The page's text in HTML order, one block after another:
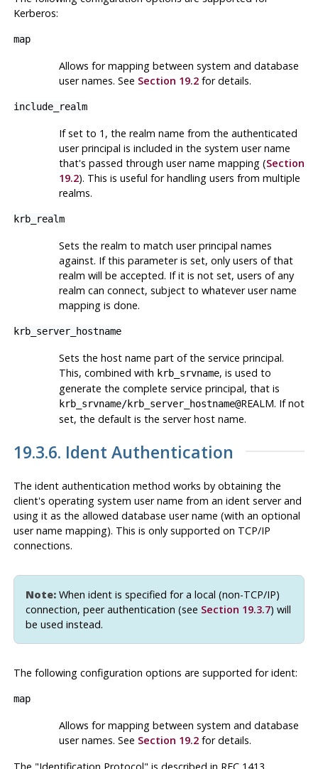
Kerberos:
map
Allows for mapping between system and database
user names. See Section 19.2for details.
include_realm
If set to 1, the realm name from the authenticated
user principal is included in the system user name
that's passed through user name mapping (Section
19.2). This is useful for handling users from multiple
realms.
krb_realm
Sets the realm to match user principal names
against. If this parameter is set, only users of that
realm will be accepted. If it is not set, users of any
realm can connect, subject to whatever user name
mapping is done.
krb_server_hostname
Sets the host name part of the service principal.
This, combined with krb_srvname, is used to
generate the complete service principal, that is
krb_srvname/krb_server_hostname@REALM. If not
set, the default is the server host name.
19.3.6. Ident Authentication
The ident authentication method works by obtaining the
client's operating system user name from an ident server and
using it as the allowed database user name (with an optional
user name mapping). This is only supported on TCP/IP
connections.
Note:When ident is specified for a local (non-TCP/IP)
connection, peer authentication (see Section 19.3.7) will
be used instead.
The following configuration options are supported forident:
map
Allows for mapping between system and database
user names. See Section 19.2for details.